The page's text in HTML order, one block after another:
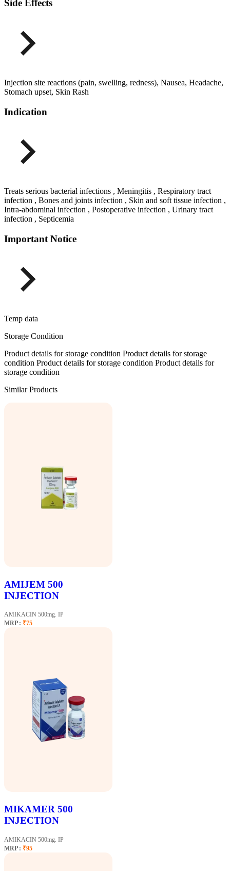
Side Effects
Injection site reactions (pain, swelling, redness), Nausea, Headache,
Stomach upset, Skin Rash
Indication
Treats serious bacterial infections , Meningitis , Respiratory tract
infection , Bones and joints infection , Skin and soft tissue infection ,
Intra-abdominal infection , Postoperative infection , Urinary tract
infection , Septicemia
Important Notice
Temp data
Storage Condition
Product details for storage condition Product details for storage
condition Product details for storage condition Product details for
storage condition
Similar Products
AMIJEM 500
INJECTION
AMIKACIN 500mg. IP
MRP : ₹75
MIKAMER 500
INJECTION
AMIKACIN 500mg. IP
MRP : ₹95